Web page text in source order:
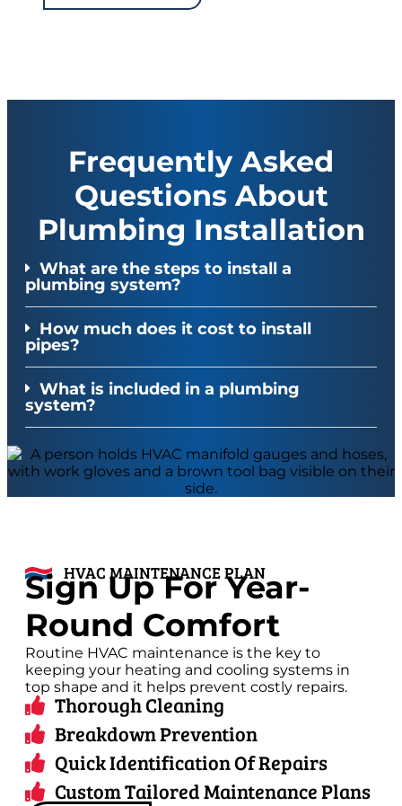
Frequently Asked
Questions About
Plumbing Installation
What are the steps to install a
plumbing system?
How much does it cost to install
pipes?
What is included in a plumbing
system?
HVAC MAINTENANCE PLAN
Sign Up For Year-
Round Comfort
Routine HVAC maintenance is the key to
keeping your heating and cooling systems in
top shape and it helps prevent costly repairs.
Thorough Cleaning
Breakdown Prevention
Quick Identification Of Repairs
Custom Tailored Maintenance Plans